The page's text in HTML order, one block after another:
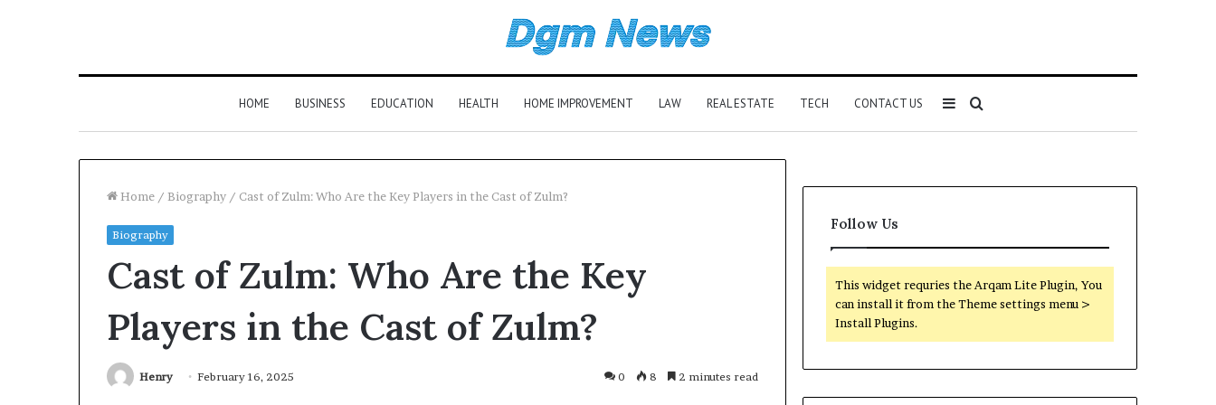
HOME BUSINESS EDUCATION HEALTH HOME IMPROVEMENT LAW REAL ESTATE TECH CONTACT US Search
Sidebar
Home / Biography / Cast of Zulm: Who Are the Key Players in the Cast of Zulm?
Biography
Cast of Zulm: Who Are the Key
Players in the Cast of Zulm?
Henry February 16, 2025 0 8 2 minutes read
Follow Us
This widget requries the Arqam Lite Plugin, You
can install it from the Theme settings menu >
Install Plugins.